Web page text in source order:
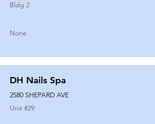
Bldg 2
None
DH Nails Spa
2580 SHEPARD AVE
Unit #29